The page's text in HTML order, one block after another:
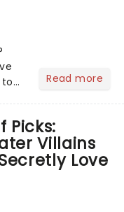
Read more
Picks:
Villains
Love